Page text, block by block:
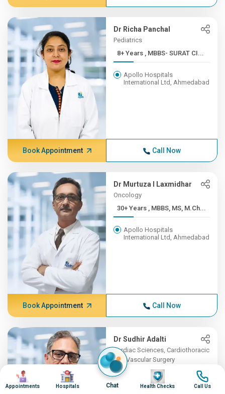
Dr Richa Panchal
Pediatrics
8+ Years , MBBS- SURAT CI...
Apollo Hospitals
International Ltd, Ahmedabad
Book Appointment Call Now
Dr Murtuza I Laxmidhar
Oncology
30+ Years , MBBS, MS, M.Ch...
Apollo Hospitals
International Ltd, Ahmedabad
Book Appointment Call Now
Dr Sudhir Adalti
Cardiac Sciences, Cardiothoracic
and Vascular Surgery
23+ Years , Mch (Magister ...
Image
Appointments
Image
Hospitals Chat
Image
Health Checks
Image
Call Us